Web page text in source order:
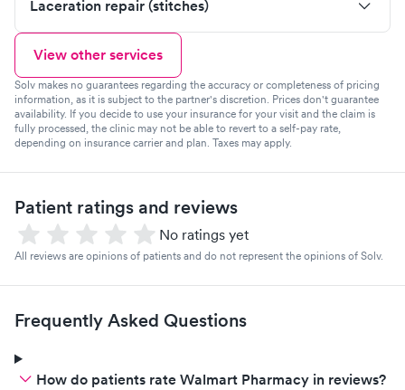
Laceration repair (stitches)
View other services
Solv makes no guarantees regarding the accuracy or completeness of pricing
information, as it is subject to the partner's discretion. Prices don't guarantee
availability. If you decide to use your insurance for your visit and the claim is
fully processed, the clinic may not be able to revert to a self-pay rate,
depending on insurance carrier and plan. Taxes may apply.
Patient ratings and reviews
No ratings yet
All reviews are opinions of patients and do not represent the opinions of Solv.
Frequently Asked Questions
How do patients rate Walmart Pharmacy in reviews?